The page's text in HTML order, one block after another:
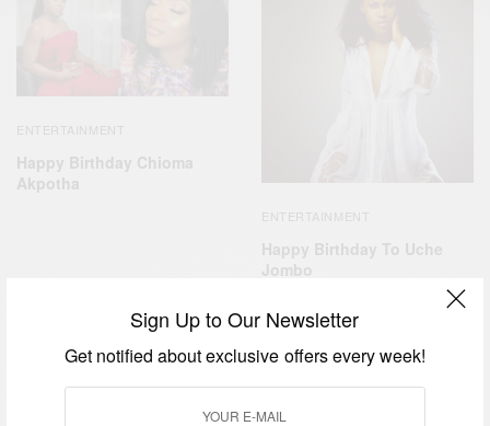
Sign Up to Our Newsletter
Get notified about exclusive offers every week!
ENTERTAINMENT
Happy Birthday Chioma
Akpotha
ENTERTAINMENT
Happy Birthday To Uche
Jombo